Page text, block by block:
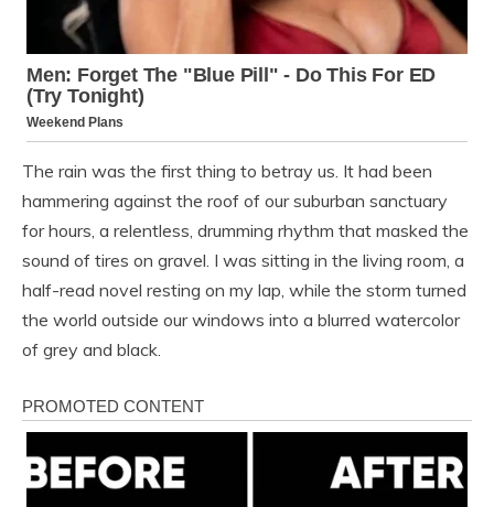
The rain was the first thing to betray us. It had been
hammering against the roof of our suburban sanctuary
for hours, a relentless, drumming rhythm that masked the
sound of tires on gravel. I was sitting in the living room, a
half-read novel resting on my lap, while the storm turned
the world outside our windows into a blurred watercolor
of grey and black.